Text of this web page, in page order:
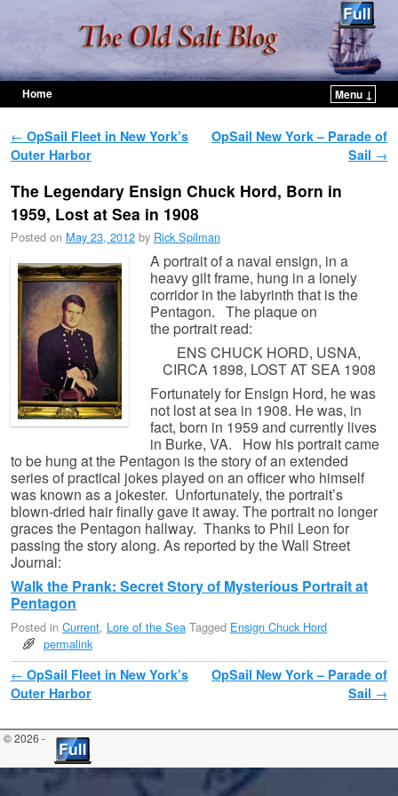
Home
Menu ↓
Post navigation
← OpSail Fleet in New York’s
Outer Harbor
OpSail New York – Parade of
Sail →
The Legendary Ensign Chuck Hord, Born in
1959, Lost at Sea in 1908
Posted on May 23, 2012 by Rick Spilman
A portrait of a naval ensign, in a
heavy gilt frame, hung in a lonely
corridor in the labyrinth that is the
Pentagon. The plaque on
the portrait read:
ENS CHUCK HORD, USNA,
CIRCA 1898, LOST AT SEA 1908
Fortunately for Ensign Hord, he was
not lost at sea in 1908. He was, in
fact, born in 1959 and currently lives
in Burke, VA. How his portrait came
to be hung at the Pentagon is the story of an extended
series of practical jokes played on an officer who himself
was known as a jokester. Unfortunately, the portrait’s
blown-dried hair finally gave it away. The portrait no longer
graces the Pentagon hallway. Thanks to Phil Leon for
passing the story along. As reported by the Wall Street
Journal:
Walk the Prank: Secret Story of Mysterious Portrait at
Pentagon
Posted in Current, Lore of the Sea Tagged Ensign Chuck Hord
permalink
Post navigation
← OpSail Fleet in New York’s
Outer Harbor
OpSail New York – Parade of
Sail →
© 2026 -